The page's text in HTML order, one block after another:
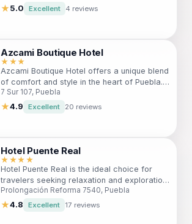
service, ideal for both leisure and business
★5.0 Excellent 4 reviews
Azcami Boutique Hotel
★★★
Azcami Boutique Hotel offers a unique blend
of comfort and style in the heart of Puebla.
Perfect for travelers seeking a cozy
atmosphere, the hotel features a bar,
leisure and business travelers looking to
explore the vibrant culture of Puebla.
7 Sur 107, Puebla
★4.9 Excellent 20 reviews
Hotel Puente Real
★★★★
Hotel Puente Real is the ideal choice for
travelers seeking relaxation and exploration
in Puebla. Enjoy modern amenities, a
welcoming atmosphere, and easy access to
Prolongación Reforma 7540, Puebla
★4.8 Excellent 17 reviews